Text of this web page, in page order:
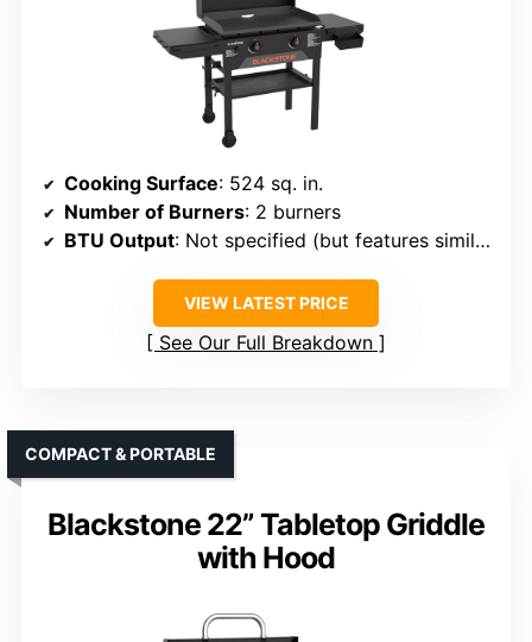
Cooking Surface: 524 sq. in.
Number of Burners: 2 burners
BTU Output: Not specified (but features similar high BTUs)
VIEW LATEST PRICE
See Our Full Breakdown
Blackstone 22” Tabletop Griddle
with Hood
COMPACT & PORTABLE